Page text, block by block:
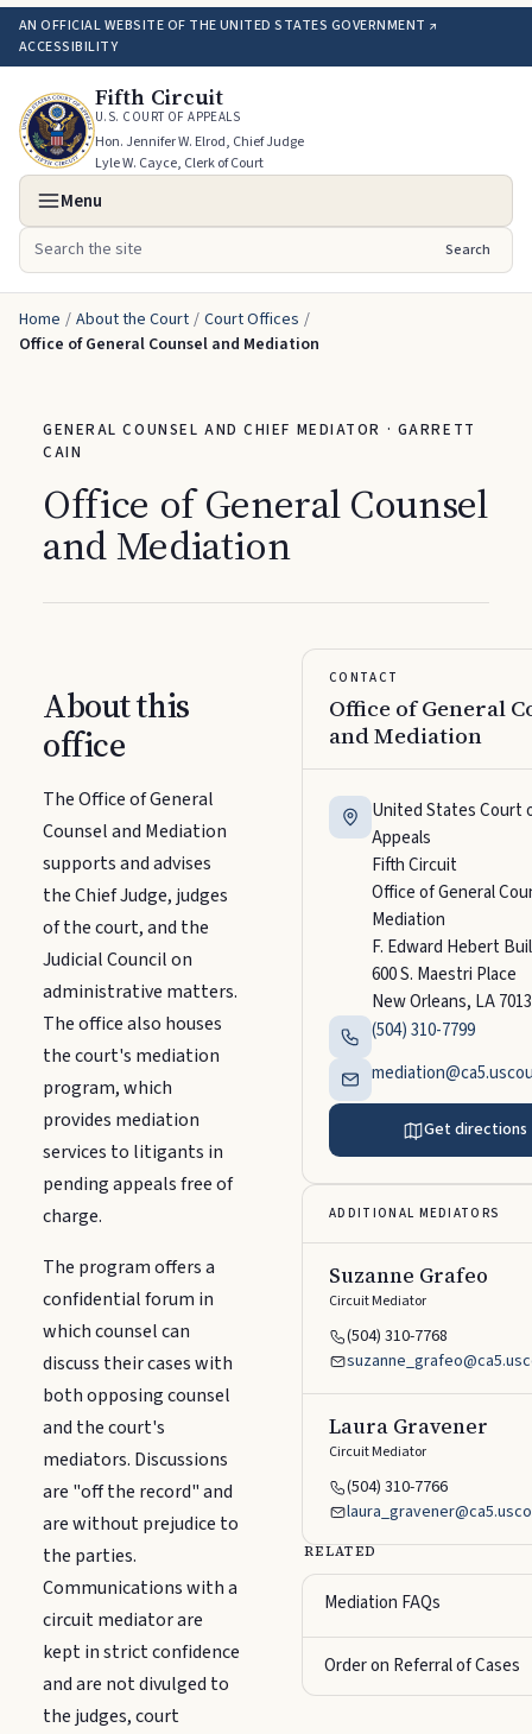
AN OFFICIAL WEBSITE OF THE UNITED STATES GOVERNMENT ↗
ACCESSIBILITY
Fifth Circuit
U.S. COURT OF APPEALS
Hon. Jennifer W. Elrod, Chief Judge
Lyle W. Cayce, Clerk of Court
Menu
Search the site Search
Home / About the Court / Court Offices /
Office of General Counsel and Mediation
GENERAL COUNSEL AND CHIEF MEDIATOR · GARRETT
CAIN
Office of General Counsel
and Mediation
About this
office
The Office of General
Counsel and Mediation
supports and advises
the Chief Judge, judges
of the court, and the
Judicial Council on
administrative matters.
The office also houses
the court's mediation
program, which
provides mediation
services to litigants in
pending appeals free of
charge.
The program offers a
confidential forum in
which counsel can
discuss their cases with
both opposing counsel
and the court's
mediators. Discussions
are "off the record" and
are without prejudice to
the parties.
Communications with a
circuit mediator are
kept in strict confidence
and are not divulged to
the judges, court
CONTACT
Office of General
and Mediation
United States Court
Appeals
Fifth Circuit
Office of General
Mediation
F. Edward Hebert
600 S. Maestri Place
New Orleans, LA
(504) 310-7799
Get directions
ADDITIONAL MEDIATORS
Suzanne Grafeo
Circuit Mediator
(504) 310-7768
Laura Gravener
Circuit Mediator
(504) 310-7766
RELATED
Mediation FAQs
Order on Referral of Cases